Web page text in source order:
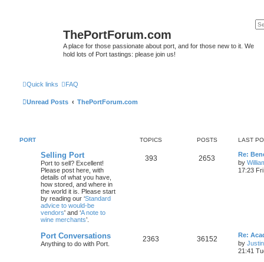
ThePortForum.com
A place for those passionate about port, and for those new to it. We
hold lots of Port tastings: please join us!
Quick links FAQ
Unread Posts ThePortForum.com
PORT TOPICS POSTS LAST
Selling Port
Port to sell? Excellent!
Please post here, with
details of what you have,
how stored, and where in
the world it is. Please start
by reading our ‘Standard
advice to would-be
vendors' and ‘A note to
wine merchants’.
393 2653
Re:
by
17:23
Port Conversations
Anything to do with Port.
2363 36152
Re:
by
21:41